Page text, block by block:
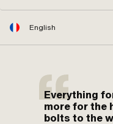
English
Everything
more for the
bolts to the